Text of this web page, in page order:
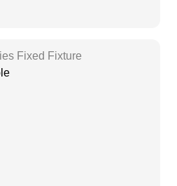
Fixed Fixture